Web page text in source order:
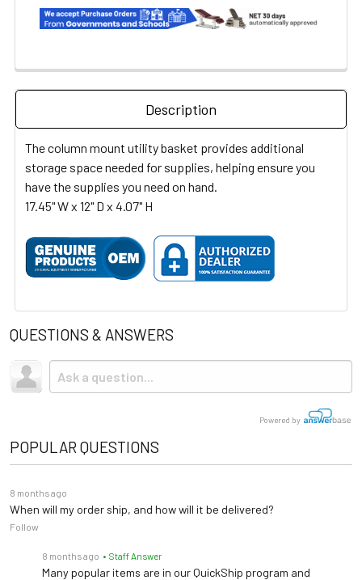
Description
The column mount utility basket provides additional
storage space needed for supplies, helping ensure you
have the supplies you need on hand.
17.45" W x 12" D x 4.07" H
QUESTIONS & ANSWERS
Powered by
POPULAR QUESTIONS
8 months ago
When will my order ship, and how will it be delivered?
Follow
8 months ago • Staff Answer
Many popular items are in our QuickShip program and